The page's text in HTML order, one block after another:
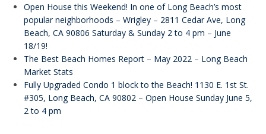
Open House this Weekend! In one of Long Beach’s most
popular neighborhoods – Wrigley – 2811 Cedar Ave, Long
Beach, CA 90806 Saturday & Sunday 2 to 4 pm – June
18/19!
The Best Beach Homes Report – May 2022 – Long Beach
Market Stats
Fully Upgraded Condo 1 block to the Beach! 1130 E. 1st St.
#305, Long Beach, CA 90802 – Open House Sunday June 5,
2 to 4 pm